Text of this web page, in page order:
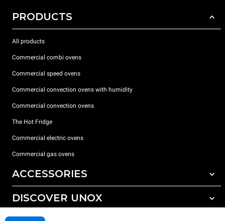
PRODUCTS
All products
Commercial combi ovens
Commercial speed ovens
Commercial convection ovens with humidity
Commercial convection ovens
The Hot Fridge
Commercial electric ovens
Commercial gas ovens
ACCESSORIES
All accessories
DISCOVER UNOX